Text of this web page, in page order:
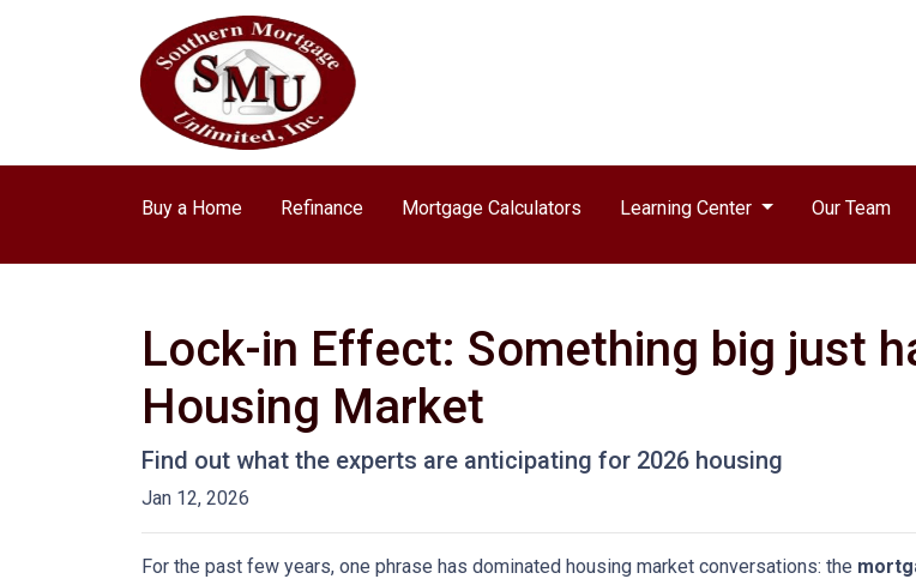
Buy a Home Refinance Mortgage Calculators Learning Center Our Team
Lock-in Effect: Something big just
Housing Market
Find out what the experts are anticipating for 2026 housing
Jan 12, 2026
For the past few years, one phrase has dominated housing market conversations: the